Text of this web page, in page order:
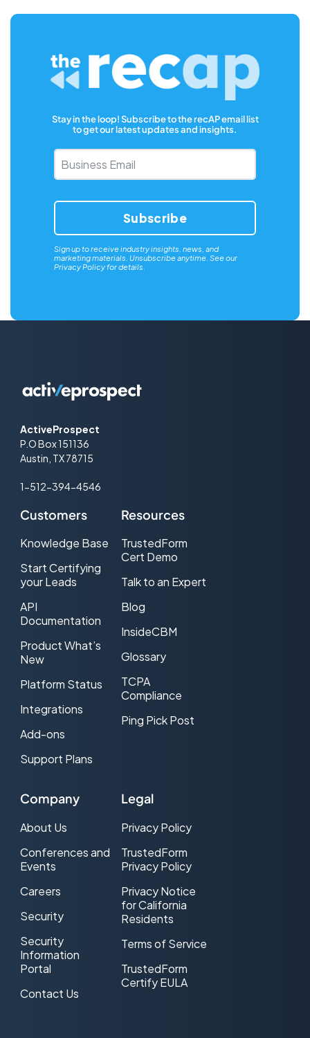
Stay in the loop! Subscribe to the recAP email list
to get our latest updates and insights.
Email*
Sign up to receive industry insights, news, and
marketing materials. Unsubscribe anytime. See our
Privacy Policyfor details.
ActiveProspect
P.O Box 151136
Austin, TX 78715
1-512-394-4546
Customers
Knowledge Base
Start Certifying
your Leads
API
Documentation
Product What’s
New
Platform Status
Integrations
Add-ons
Support Plans
Resources
TrustedForm
Cert Demo
Talk to an Expert
Blog
InsideCBM
Glossary
TCPA
Compliance
Ping Pick Post
Company
About Us
Conferences and
Events
Careers
Security
Security
Information
Portal
Contact Us
Legal
Privacy Policy
TrustedForm
Privacy Policy
Privacy Notice
for California
Residents
Terms of Service
TrustedForm
Certify EULA